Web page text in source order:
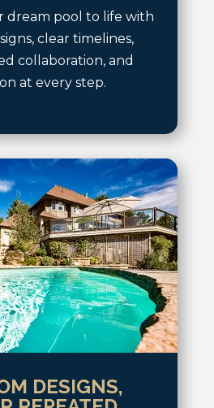
dream pool to life with
clear timelines,
collaboration, and
at every step.
DESIGNS,